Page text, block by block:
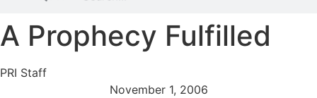
A Prophecy Fulfilled
PRI Staff
November 1, 2006